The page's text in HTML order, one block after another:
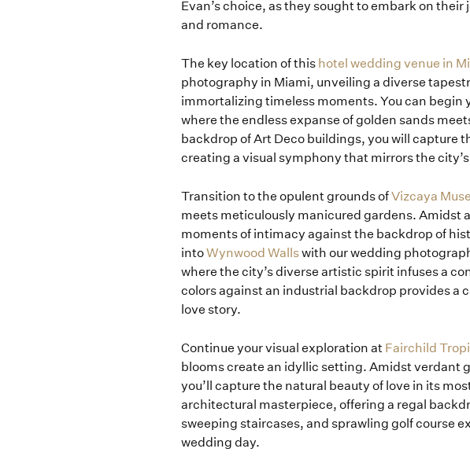
Evan’s choice, as they sought to embark on
and romance.
The key location of this hotel wedding venue in
photography in Miami, unveiling a diverse
immortalizing timeless moments. You can begin
where the endless expanse of golden sands
backdrop of Art Deco buildings, you will capture
creating a visual symphony that mirrors the
Transition to the opulent grounds ofVizcaya
meets meticulously manicured gardens. Amidst
moments of intimacy against the backdrop of
intoWynwood Wallswith our wedding
where the city’s diverse artistic spirit infuses a
colors against an industrial backdrop provides
love story.
Continue your visual exploration at Fairchild
blooms create an idyllic setting. Amidst verdant
you’ll capture the natural beauty of love in its
architectural masterpiece, offering a regal
sweeping staircases, and sprawling golf course
wedding day.